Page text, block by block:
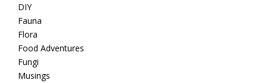
DIY
Fauna
Flora
Food Adventures
Fungi
Musings